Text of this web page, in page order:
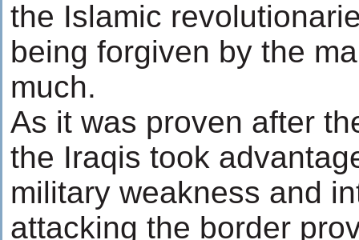
the Islamic
being forgiven by the
much.
As it was proven after
the Iraqis took
military weakness and
attacking the border